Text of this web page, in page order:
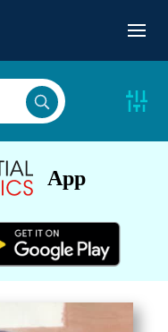
App